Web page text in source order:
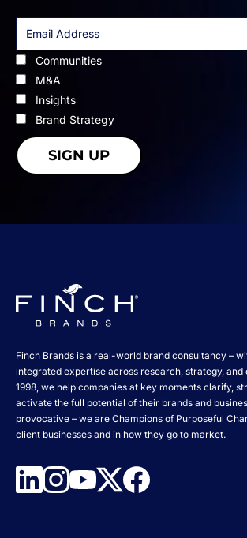
Communities
M&A
Insights
Brand Strategy
Finch Brands is a real-world brand consultancy –
integrated expertise across research, strategy, and
1998, we help companies at key moments clarify,
activate the full potential of their brands and
provocative – we are Champions of Purposeful
client businesses and in how they go to market.